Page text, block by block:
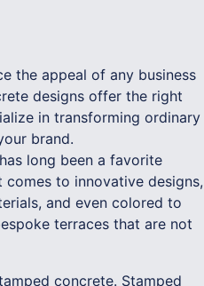
the appeal of any business
designs offer the right
in transforming ordinary
brand.
long been a favorite
to innovative designs,
and even colored to
terraces that are not
concrete. Stamped